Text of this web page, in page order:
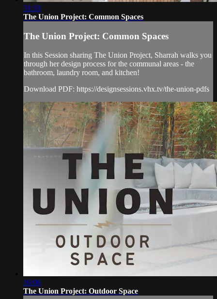
31:33
The Union Project: Common Spaces
The Union Project: Common Spaces
In this Session sharing The Union Project, Sharrah walks you
through her design process for the communal areas - the
bathroom, laundry room, and kitchen!
Download PDF: https://designsessions.vhx.tv/the-union-pdfs
16:06
The Union Project: Outdoor Space